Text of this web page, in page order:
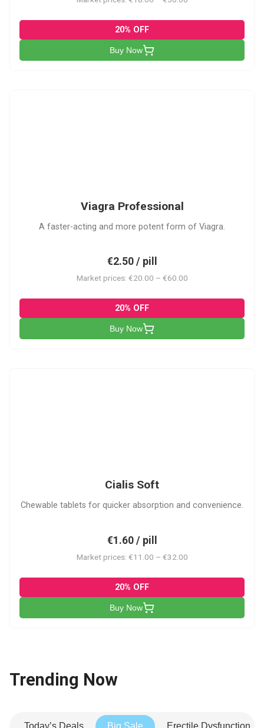
20% OFF
Buy Now
Viagra Professional
A faster-acting and more potent form of Viagra.
€2.50 / pill
Market prices: €20.00 – €60.00
20% OFF
Buy Now
Cialis Soft
Chewable tablets for quicker absorption and convenience.
€1.60 / pill
Market prices: €11.00 – €32.00
20% OFF
Buy Now
Trending Now
Today’s Deals Big Sale Erectile Dysfunction